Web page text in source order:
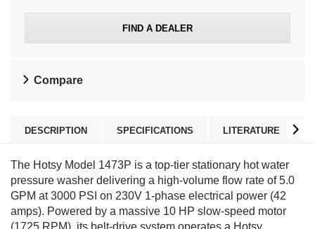
FIND A DEALER
Compare
DESCRIPTION SPECIFICATIONS LITERATURE
The Hotsy Model 1473P is a top-tier stationary hot water
pressure washer delivering a high-volume flow rate of 5.0
GPM at 3000 PSI on 230V 1-phase electrical power (42
amps). Powered by a massive 10 HP slow-speed motor
(1725 RPM), its belt-drive system operates a Hotsy